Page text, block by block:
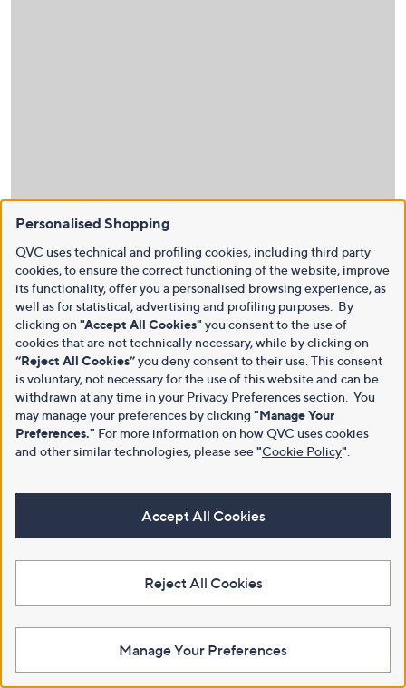
Personalised Shopping
QVC uses technical and profiling cookies, including third party
cookies, to ensure the correct functioning of the website, improve
its functionality, offer you a personalised browsing experience, as
well as for statistical, advertising and profiling purposes. By
clicking on "Accept All Cookies" you consent to the use of
cookies that are not technically necessary, while by clicking on
“Reject All Cookies”you deny consent to their use. This consent
is voluntary, not necessary for the use of this website and can be
withdrawn at any time in your Privacy Preferences section. You
may manage your preferences by clicking "Manage Your
Preferences." For more information on how QVC uses cookies
and other similar technologies, please see"Cookie Policy"
Accept All Cookies
Reject All Cookies
Manage Your Preferences